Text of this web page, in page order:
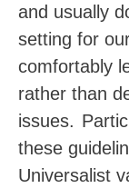
and usually
setting for
comfortably
rather than
issues.
these
Universalist